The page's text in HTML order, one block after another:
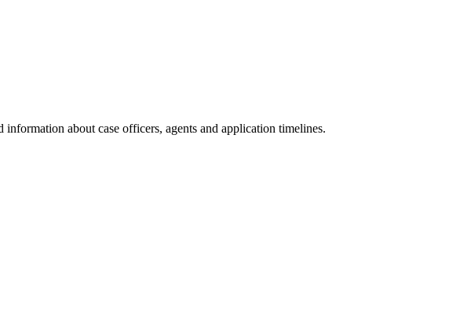
about case officers, agents and application timelines.